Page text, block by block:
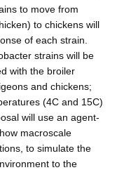
to move from
to chickens will
of each strain.
strains will be
with the broiler
and chickens;
(4C and 15C)
will use an agent-
macroscale
to simulate the
to the